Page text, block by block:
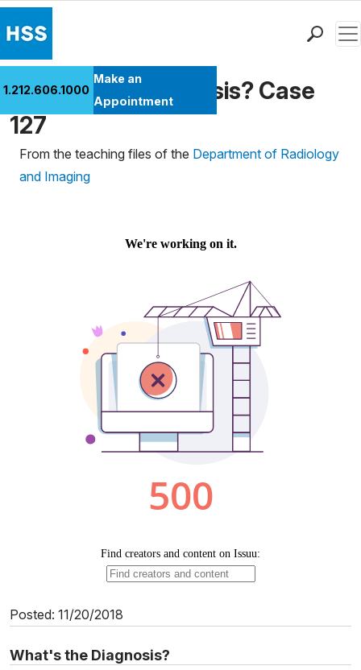
Patient Care
Health Library
Research & Education
1.212.606.1000
Make an
Appointment
What's the Diagnosis? Case
127
From the teaching files of the Department of Radiology
and Imaging
Posted: 11/20/2018
What's the Diagnosis?